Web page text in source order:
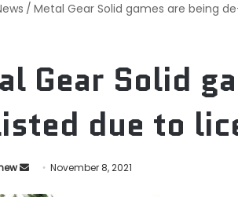
/ Metal Gear Solid games are being
Gear Solid
due to
SendNovember 8, 2021